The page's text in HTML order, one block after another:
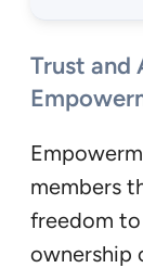
Trust and
members
freedom to
ownership